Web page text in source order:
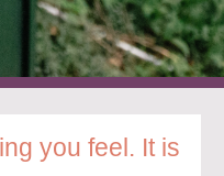
you feel. It is